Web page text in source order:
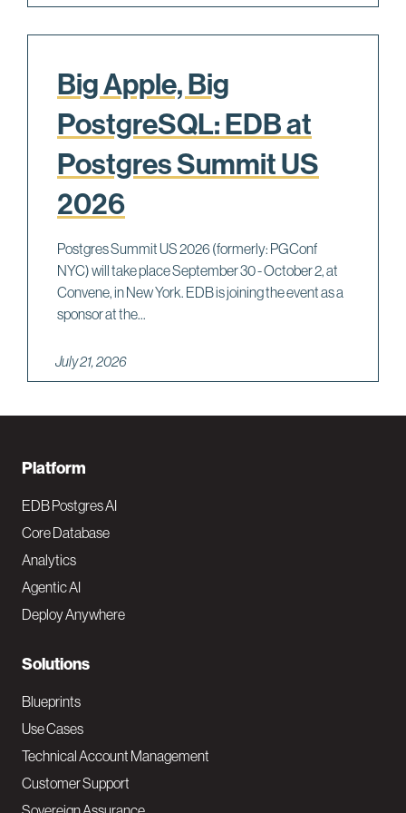
Big Apple, Big
PostgreSQL: EDB at
Postgres Summit US
2026
Postgres Summit US 2026 (formerly: PGConf
NYC) will take place September 30 - October 2, at
Convene, in New York. EDB is joining the event as a
sponsor at the...
July 21, 2026
F
o
o
t
e
N
a
v
M
a
Platform
EDB Postgres AI
Core Database
Analytics
Agentic AI
Deploy Anywhere
Solutions
Blueprints
Use Cases
Technical Account Management
Customer Support